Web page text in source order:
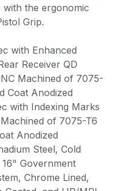
the ergonomic
Grip.
with Enhanced
Receiver QD
Machined of 7075-
Coat Anodized
with Indexing Marks
of 7075-T6
Anodized
Steel, Cold
16" Government
Chrome Lined,